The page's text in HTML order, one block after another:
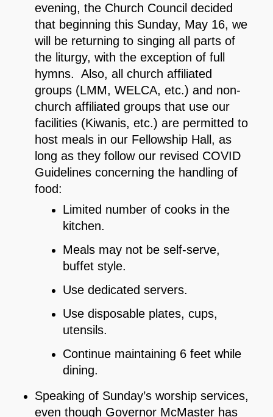
evening, the Church Council decided
that beginning this Sunday, May 16, we
will be returning to singing all parts of
the liturgy, with the exception of full
hymns. Also, all church affiliated
groups (LMM, WELCA, etc.) and non-
church affiliated groups that use our
facilities (Kiwanis, etc.) are permitted to
host meals in our Fellowship Hall, as
long as they follow our revised COVID
Guidelines concerning the handling of
food:
Limited number of cooks in the
kitchen.
Meals may not be self-serve,
buffet style.
Use dedicated servers.
Use disposable plates, cups,
utensils.
Continue maintaining 6 feet while
dining.
Speaking of Sunday’s worship services,
even though Governor McMaster has